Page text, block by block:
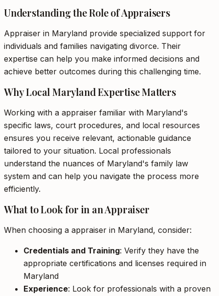
Understanding the Role of Appraisers
Appraiser in Maryland provide specialized support for
individuals and families navigating divorce. Their
expertise can help you make informed decisions and
achieve better outcomes during this challenging time.
Why Local Maryland Expertise Matters
Working with a appraiser familiar with Maryland's
specific laws, court procedures, and local resources
ensures you receive relevant, actionable guidance
tailored to your situation. Local professionals
understand the nuances of Maryland's family law
system and can help you navigate the process more
efficiently.
What to Look for in an Appraiser
When choosing a appraiser in Maryland, consider:
Credentials and Training: Verify they have the
appropriate certifications and licenses required in
Maryland
Experience: Look for professionals with a proven